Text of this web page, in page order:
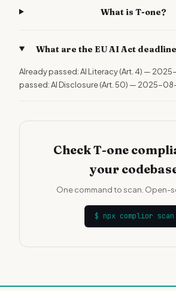
What is T-one?
What are the EU AI Act
Already passed: AI Literacy (Art. 4) —
passed: AI Disclosure (Art. 50) — 2025-
Check T-one
your
One command to scan. Open-
$ npx complior scan